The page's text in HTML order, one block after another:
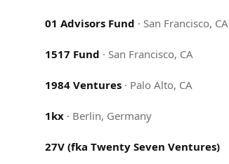
01 Advisors Fund · San Francisco, CA
1517 Fund · San Francisco, CA
1984 Ventures · Palo Alto, CA
1kx · Berlin, Germany
27V (fka Twenty Seven Ventures)